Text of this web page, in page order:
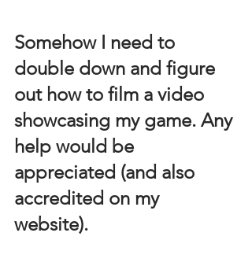
Somehow I need to
double down and figure
out how to film a video
showcasing my game. Any
help would be
appreciated (and also
accredited on my
website).